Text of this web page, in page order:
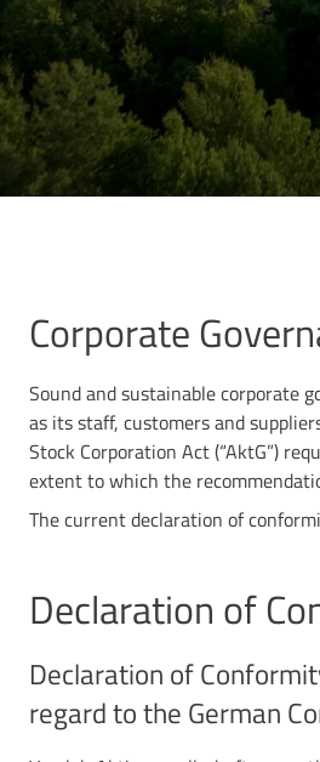
Corporate
Sound and sustainable corporate
as its staff, customers and
Stock Corporation Act (“AktG”)
extent to which the
The current declaration of
Declaration of
Declaration of
regard to the German